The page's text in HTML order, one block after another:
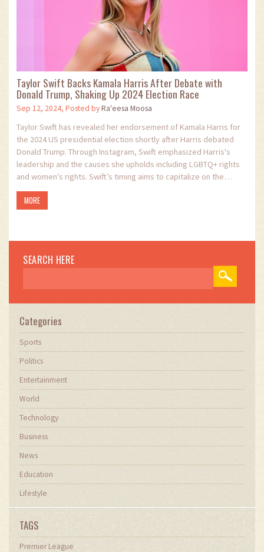
Taylor Swift Backs Kamala Harris After Debate with
Donald Trump, Shaking Up 2024 Election Race
Sep 12, 2024, Posted byRa'eesa Moosa
Taylor Swift has revealed her endorsement of Kamala Harris for
the 2024 US presidential election shortly after Harris debated
Donald Trump. Through Instagram, Swift emphasized Harris's
leadership and the causes she upholds including LGBTQ+ rights
and women's rights. Swift’s timing aims to capitalize on the
debate's momentum, potentially boosting Harris and her running
mate's campaign significantly.
MORE
SEARCH HERE
Categories
Sports
Politics
Entertainment
World
Technology
Business
News
Education
Lifestyle
TAGS
Premier League